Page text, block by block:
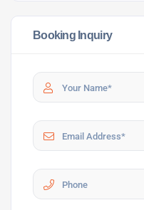
Booking Inquiry